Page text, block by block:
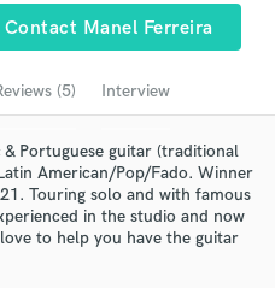
Contact Manel Ferreira
(5) Interview
Portuguese guitar (traditional
American/Pop/Fado. Winner
Touring solo and with famous
in the studio and now
to help you have the guitar
like' and check out